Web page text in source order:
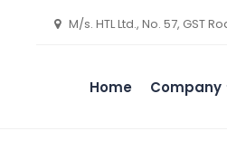
M/s. HTL Ltd., No. 57, GST
Home Company